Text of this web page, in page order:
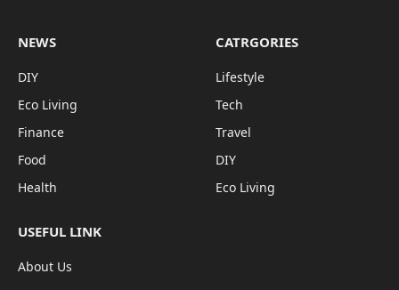
NEWS
DIY
Eco Living
Finance
Food
Health
CATRGORIES
Lifestyle
Tech
Travel
DIY
Eco Living
USEFUL LINK
About Us